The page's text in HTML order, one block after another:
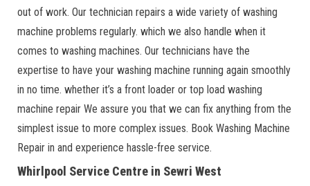
out of work. Our technician repairs a wide variety of washing
machine problems regularly. which we also handle when it
comes to washing machines. Our technicians have the
expertise to have your washing machine running again smoothly
in no time. whether it’s a front loader or top load washing
machine repair We assure you that we can fix anything from the
simplest issue to more complex issues. Book Washing Machine
Repair in and experience hassle-free service.
Whirlpool Service Centre in Sewri West